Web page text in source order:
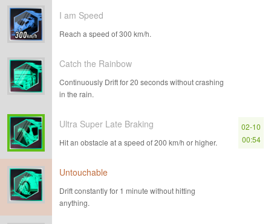
I am Speed
Reach a speed of 300 km/h.
Catch the Rainbow
Continuously Drift for 20 seconds without crashing
in the rain.
Ultra Super Late Braking
Hit an obstacle at a speed of 200 km/h or higher.
02-10
00:54
Untouchable
Drift constantly for 1 minute without hitting
anything.